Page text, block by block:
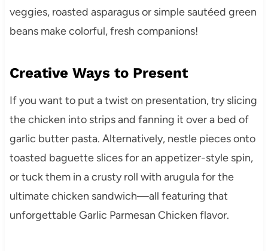
veggies, roasted asparagus or simple sautéed green
beans make colorful, fresh companions!
Creative Ways to Present
If you want to put a twist on presentation, try slicing
the chicken into strips and fanning it over a bed of
garlic butter pasta. Alternatively, nestle pieces onto
toasted baguette slices for an appetizer-style spin,
or tuck them in a crusty roll with arugula for the
ultimate chicken sandwich—all featuring that
unforgettable Garlic Parmesan Chicken flavor.